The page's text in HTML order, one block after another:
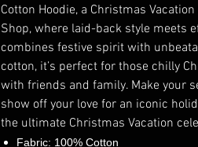
Cotton Hoodie, a Christmas
Shop, where laid-back style meets
combines festive spirit with
cotton, it’s perfect for those chilly
with friends and family. Make your
show off your love for an iconic
the ultimate Christmas Vacation
Fabric: 100% Cotton